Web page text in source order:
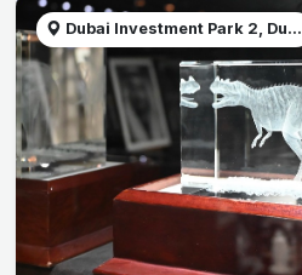
Dubai Investment Park 2, Du...